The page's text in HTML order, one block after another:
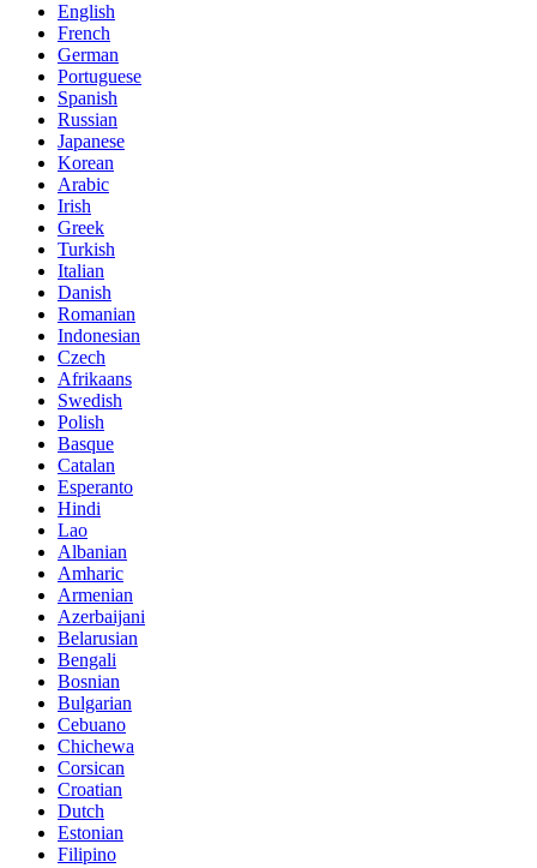
English
French
German
Portuguese
Spanish
Russian
Japanese
Korean
Arabic
Irish
Greek
Turkish
Italian
Danish
Romanian
Indonesian
Czech
Afrikaans
Swedish
Polish
Basque
Catalan
Esperanto
Hindi
Lao
Albanian
Amharic
Armenian
Azerbaijani
Belarusian
Bengali
Bosnian
Bulgarian
Cebuano
Chichewa
Corsican
Croatian
Dutch
Estonian
Filipino